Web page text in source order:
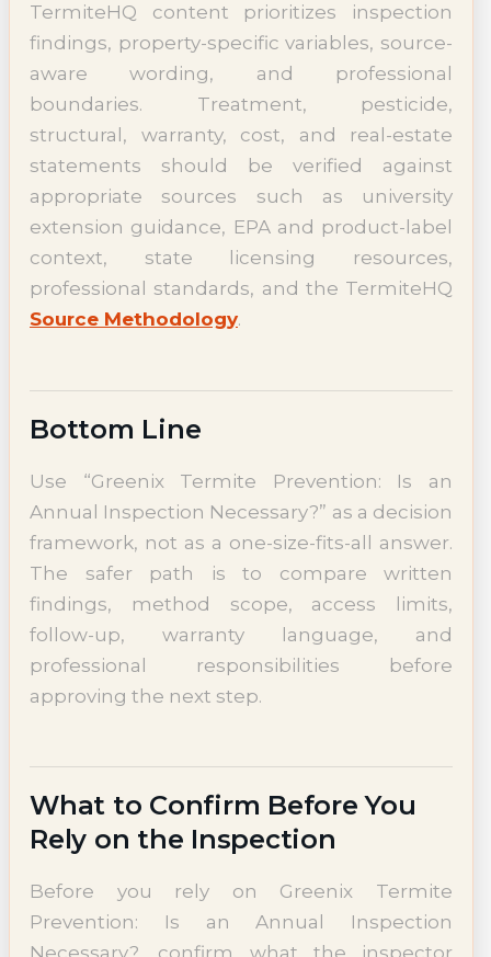
TermiteHQ content prioritizes inspection
findings, property-specific variables, source-
aware wording, and professional
boundaries. Treatment, pesticide,
structural, warranty, cost, and real-estate
statements should be verified against
appropriate sources such as university
extension guidance, EPA and product-label
context, state licensing resources,
professional standards, and the TermiteHQ
Source Methodology.
Bottom Line
Use “Greenix Termite Prevention: Is an
Annual Inspection Necessary?” as a decision
framework, not as a one-size-fits-all answer.
The safer path is to compare written
findings, method scope, access limits,
follow-up, warranty language, and
professional responsibilities before
approving the next step.
What to Confirm Before You
Rely on the Inspection
Before you rely on Greenix Termite
Prevention: Is an Annual Inspection